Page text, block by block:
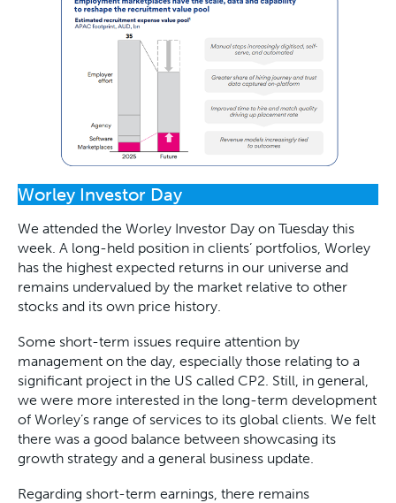
Worley Investor Day
We attended the Worley Investor Day on Tuesday this
week. A long-held position in clients’ portfolios, Worley
has the highest expected returns in our universe and
remains undervalued by the market relative to other
stocks and its own price history.
Some short-term issues require attention by
management on the day, especially those relating to a
significant project in the US called CP2. Still, in general,
we were more interested in the long-term development
of Worley’s range of services to its global clients. We felt
there was a good balance between showcasing its
growth strategy and a general business update.
Regarding short-term earnings, there remains